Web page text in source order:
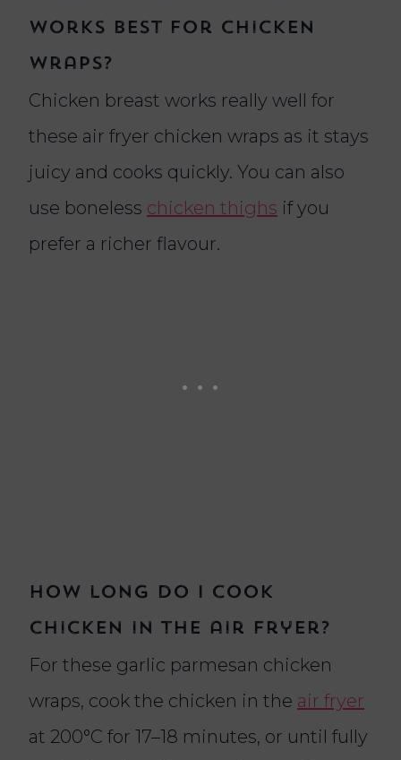
works best for chicken
wraps?
Chicken breast works really well for
these air fryer chicken wraps as it stays
juicy and cooks quickly. You can also
use boneless chicken thighs if you
prefer a richer flavour.
How long do I cook
chicken in the air fryer?
For these garlic parmesan chicken
wraps, cook the chicken in the air fryer
at 200°C for 17–18 minutes, or until fully